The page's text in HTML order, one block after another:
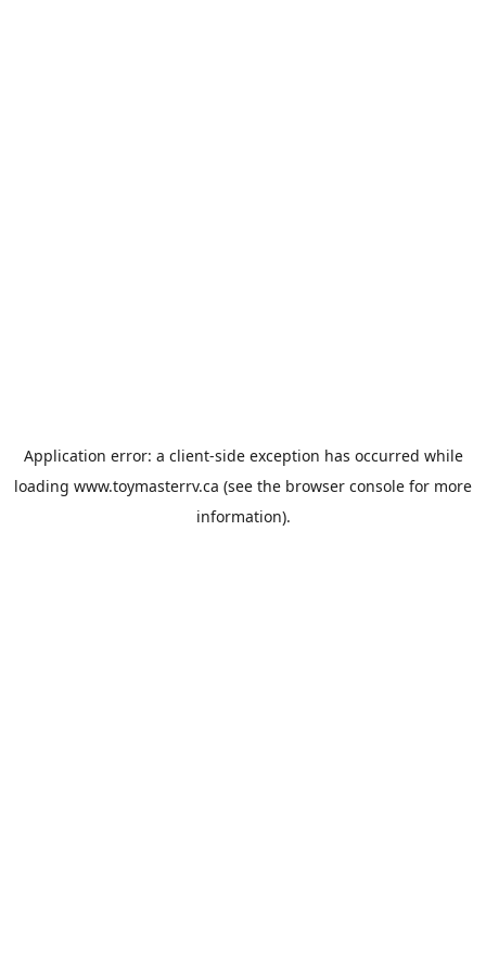
Application error: a client-side exception has occurred while
loading www.toymasterrv.ca (see the browser console for more
information).